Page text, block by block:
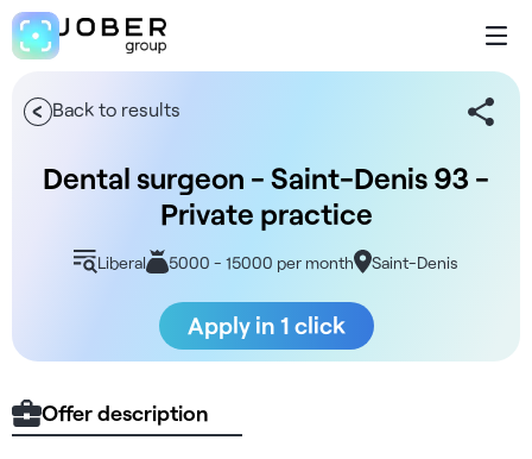
Back to results
Dental surgeon - Saint-Denis 93 -
Private practice
Liberal 5000 - 15000 per month Saint-Denis
Apply in 1 click
Offer description